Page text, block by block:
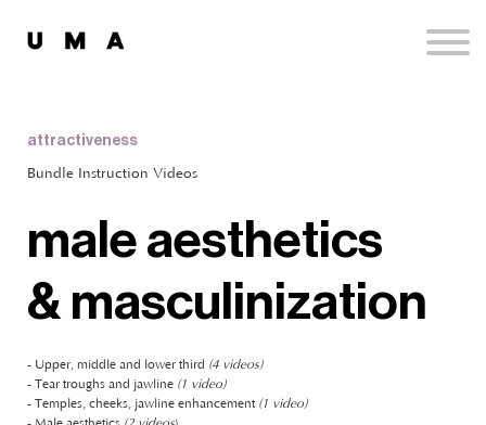
attractiveness
Bundle Instruction Videos
male aesthetics
& masculinization
- Upper, middle and lower third (4 videos)
- Tear troughs and jawline (1 video)
- Temples, cheeks, jawline enhancement (1 video)